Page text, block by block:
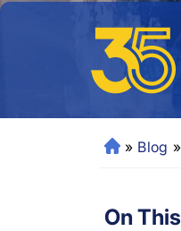
N
O
» Blog »
On